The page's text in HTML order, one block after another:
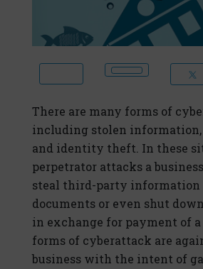
There are many forms of
including stolen information,
and identity theft. In these
perpetrator attacks a
steal third-party information
documents or even shut
in exchange for payment of a
forms of cyberattack are
business with the intent of